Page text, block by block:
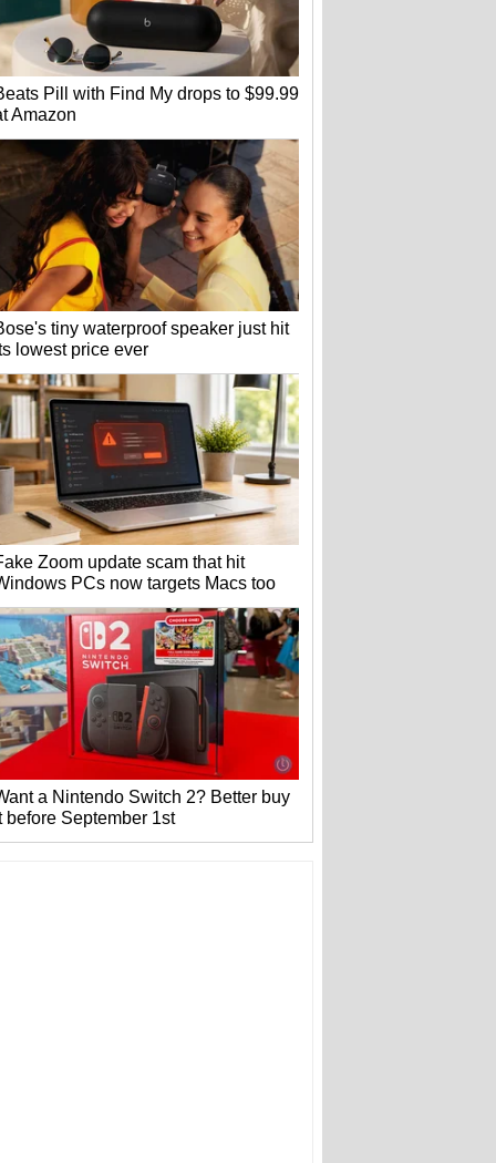
Pill with Find My drops to $99.99
Amazon
tiny waterproof speaker just hit
lowest price ever
Zoom update scam that hit
PCs now targets Macs too
a Nintendo Switch 2? Better buy
before September 1st